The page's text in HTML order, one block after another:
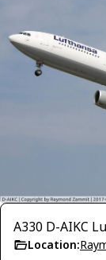
A330 D-AIKC
Location: